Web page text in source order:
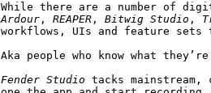
While there are a number of
Ardour ,REAPER ,Bitwig Studio ,
workflows, UIs and feature sets
Aka people who know what
Fender Studio tacks